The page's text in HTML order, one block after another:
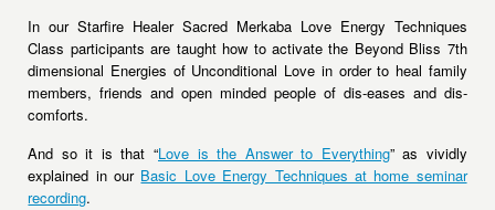
In our Starfire Healer Sacred Merkaba Love Energy Techniques
Class participants are taught how to activate the Beyond Bliss 7th
dimensional Energies of Unconditional Love in order to heal family
members, friends and open minded people of dis-eases and dis-
comforts.
And so it is that “Love is the Answer to Everything” as vividly
explained in our Basic Love Energy Techniques at home seminar
recording.